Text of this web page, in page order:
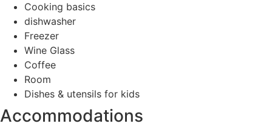
Cooking basics
dishwasher
Freezer
Wine Glass
Coffee
Room
Dishes & utensils for kids
Accommodations